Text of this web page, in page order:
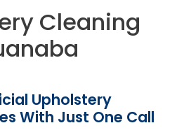
Cleaning
Upholstery
With Just One Call